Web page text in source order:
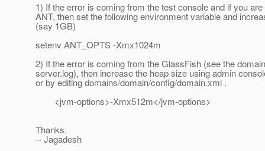
1) If the error is coming from the test console and if you
ANT, then set the following environment variable and
(say 1GB)
setenv ANT_OPTS -Xmx1024m
2) If the error is coming from the GlassFish (see the
server.log), then increase the heap size using admin
or by editing domains/domain/config/domain.xml .
<jvm-options>-Xmx512m</jvm-options>
Thanks.
-- Jagadesh